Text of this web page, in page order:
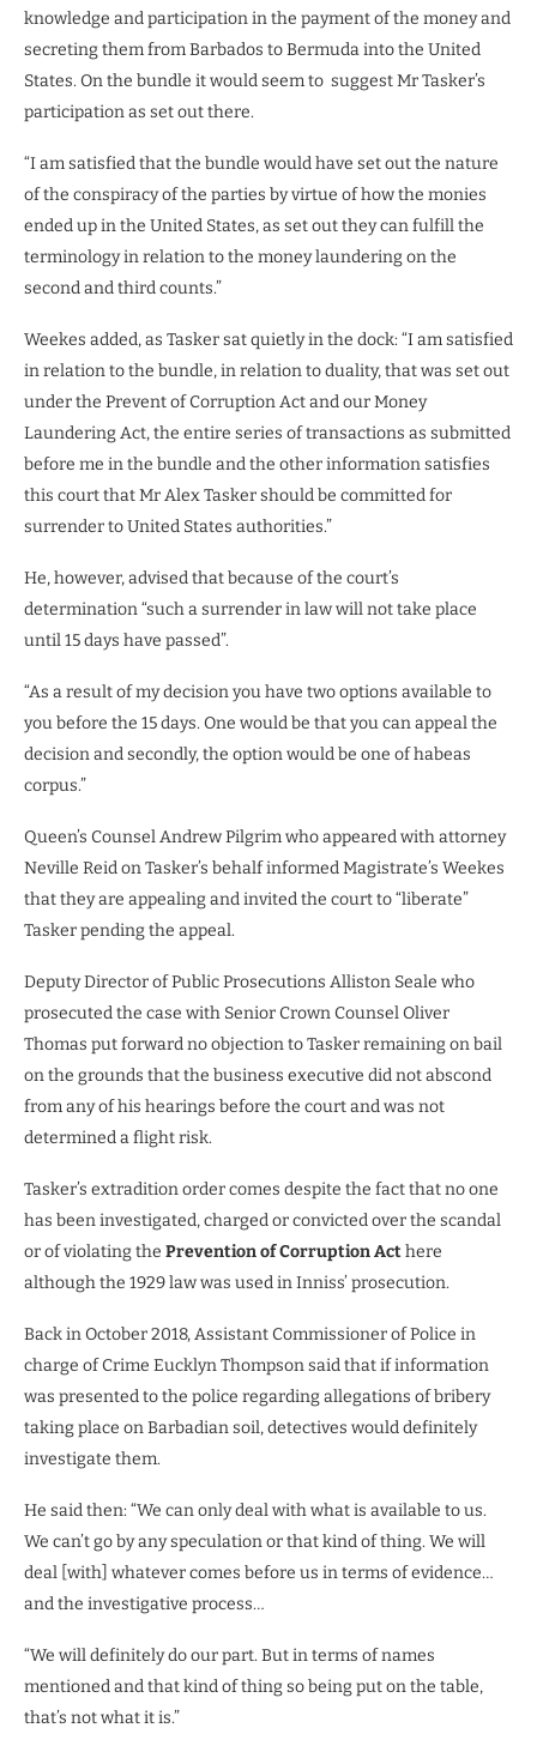
knowledge and participation in the payment of the money and
secreting them from Barbados to Bermuda into the United
States. On the bundle it would seem to suggest Mr Tasker’s
participation as set out there.
“I am satisfied that the bundle would have set out the nature
of the conspiracy of the parties by virtue of how the monies
ended up in the United States, as set out they can fulfill the
terminology in relation to the money laundering on the
second and third counts.”
Weekes added, as Tasker sat quietly in the dock: “I am satisfied
in relation to the bundle, in relation to duality, that was set out
under the Prevent of Corruption Act and our Money
Laundering Act, the entire series of transactions as submitted
before me in the bundle and the other information satisfies
this court that Mr Alex Tasker should be committed for
surrender to United States authorities.”
He, however, advised that because of the court’s
determination “such a surrender in law will not take place
until 15 days have passed”.
“As a result of my decision you have two options available to
you before the 15 days. One would be that you can appeal the
decision and secondly, the option would be one of habeas
corpus.”
Queen’s Counsel Andrew Pilgrim who appeared with attorney
Neville Reid on Tasker’s behalf informed Magistrate’s Weekes
that they are appealing and invited the court to “liberate”
Tasker pending the appeal.
Deputy Director of Public Prosecutions Alliston Seale who
prosecuted the case with Senior Crown Counsel Oliver
Thomas put forward no objection to Tasker remaining on bail
on the grounds that the business executive did not abscond
from any of his hearings before the court and was not
determined a flight risk.
Tasker’s extradition order comes despite the fact that no one
has been investigated, charged or convicted over the scandal
or of violating the Prevention of Corruption Acthere
although the 1929 law was used in Inniss’ prosecution.
Back in October 2018, Assistant Commissioner of Police in
charge of Crime Eucklyn Thompson said that if information
was presented to the police regarding allegations of bribery
taking place on Barbadian soil, detectives would definitely
investigate them.
He said then: “We can only deal with what is available to us.
We can’t go by any speculation or that kind of thing. We will
deal [with] whatever comes before us in terms of evidence…
and the investigative process…
“We will definitely do our part. But in terms of names
mentioned and that kind of thing so being put on the table,
that’s not what it is.”